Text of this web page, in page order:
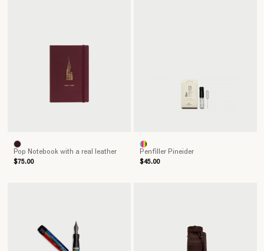
Pop Notebook with a real leather
$75.00
Penfiller Pineider
$45.00